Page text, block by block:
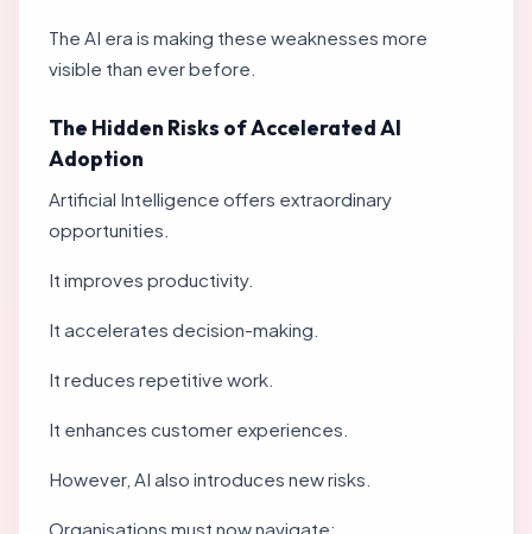
The AI era is making these weaknesses more
visible than ever before.
The Hidden Risks of Accelerated AI
Adoption
Artificial Intelligence offers extraordinary
opportunities.
It improves productivity.
It accelerates decision-making.
It reduces repetitive work.
It enhances customer experiences.
However, AI also introduces new risks.
Organisations must now navigate: